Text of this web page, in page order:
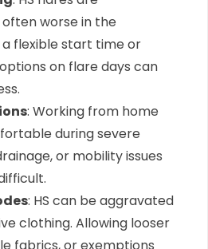
worse in the
a flexible start time or
on flare days can
: Working from home
during severe
or mobility issues
: HS can be aggravated
clothing. Allowing looser